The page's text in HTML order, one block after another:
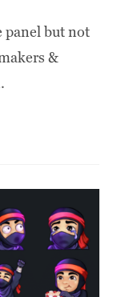
panel but not
&